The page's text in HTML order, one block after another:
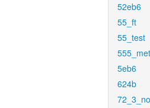
52eb6
55_ft
55_test
5eb6
624b